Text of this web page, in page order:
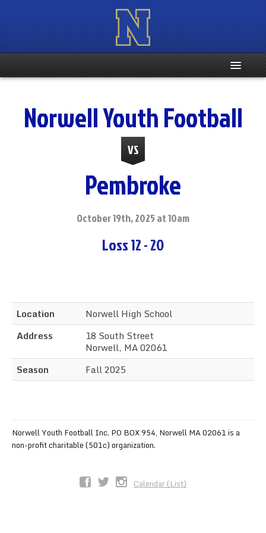
Registration Info
Weight & Age Info
Norwell Youth Football
VS
Pembroke
October 19th, 2025 at 10am
Loss 12 - 20
Location
Norwell High School
Address
18 South Street
Norwell, MA 02061
Season
Fall 2025
Norwell Youth Football Inc. PO BOX 954, Norwell MA 02061 is a
non-profit charitable (501c) organization.
Calendar (List)